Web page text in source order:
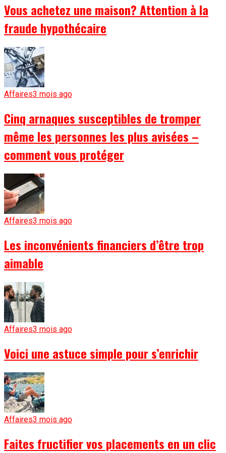
Vous achetez une maison? Attention à la
fraude hypothécaire
Affaires3 mois ago
Cinq arnaques susceptibles de tromper
même les personnes les plus avisées –
comment vous protéger
Affaires3 mois ago
Les inconvénients financiers d’être trop
aimable
Affaires3 mois ago
Voici une astuce simple pour s’enrichir
Affaires3 mois ago
Faites fructifier vos placements en un clic